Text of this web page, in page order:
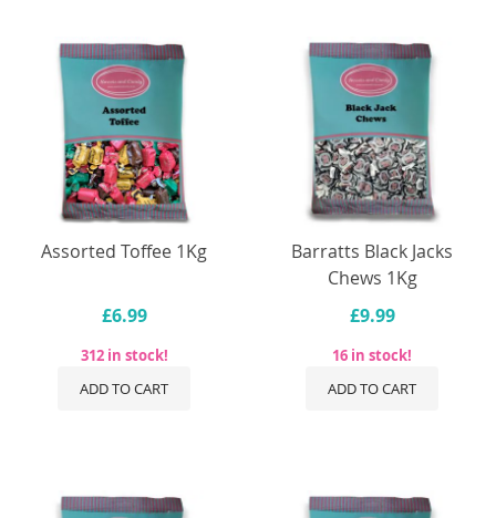
Assorted Toffee 1Kg
£6.99
312 in stock!
ADD TO CART
Barratts Black Jacks
Chews 1Kg
£9.99
16 in stock!
ADD TO CART